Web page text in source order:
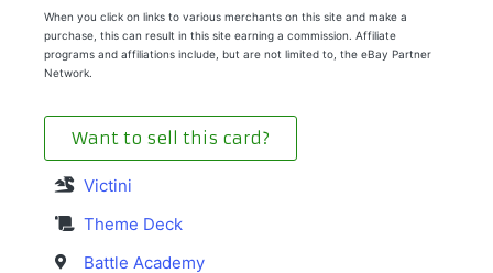
When you click on links to various merchants on this site and make a
purchase, this can result in this site earning a commission. Affiliate
programs and affiliations include, but are not limited to, the eBay Partner
Network.
Want to sell this card?
Victini
Theme Deck
Battle Academy